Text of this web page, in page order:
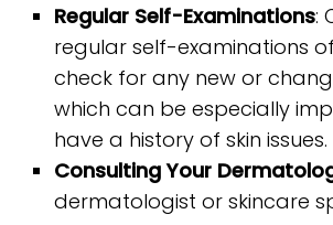
Regular Self-Examinations:
regular self-examinations
check for any new or
which can be especially
have a history of skin issues.
Consulting Your
dermatologist or skincare